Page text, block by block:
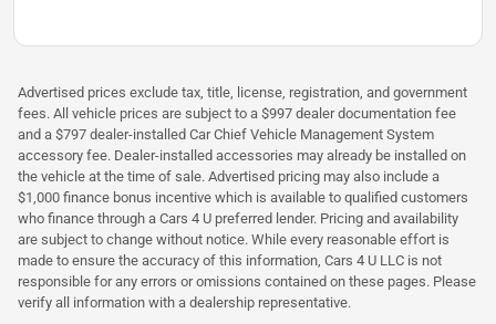
Advertised prices exclude tax, title, license, registration, and government
fees. All vehicle prices are subject to a $997 dealer documentation fee
and a $797 dealer-installed Car Chief Vehicle Management System
accessory fee. Dealer-installed accessories may already be installed on
the vehicle at the time of sale. Advertised pricing may also include a
$1,000 finance bonus incentive which is available to qualified customers
who finance through a Cars 4 U preferred lender. Pricing and availability
are subject to change without notice. While every reasonable effort is
made to ensure the accuracy of this information, Cars 4 U LLC is not
responsible for any errors or omissions contained on these pages. Please
verify all information with a dealership representative.